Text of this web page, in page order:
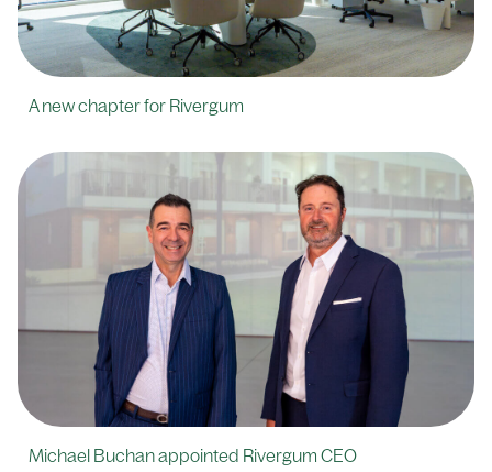
A new chapter for Rivergum
Michael Buchan appointed Rivergum CEO